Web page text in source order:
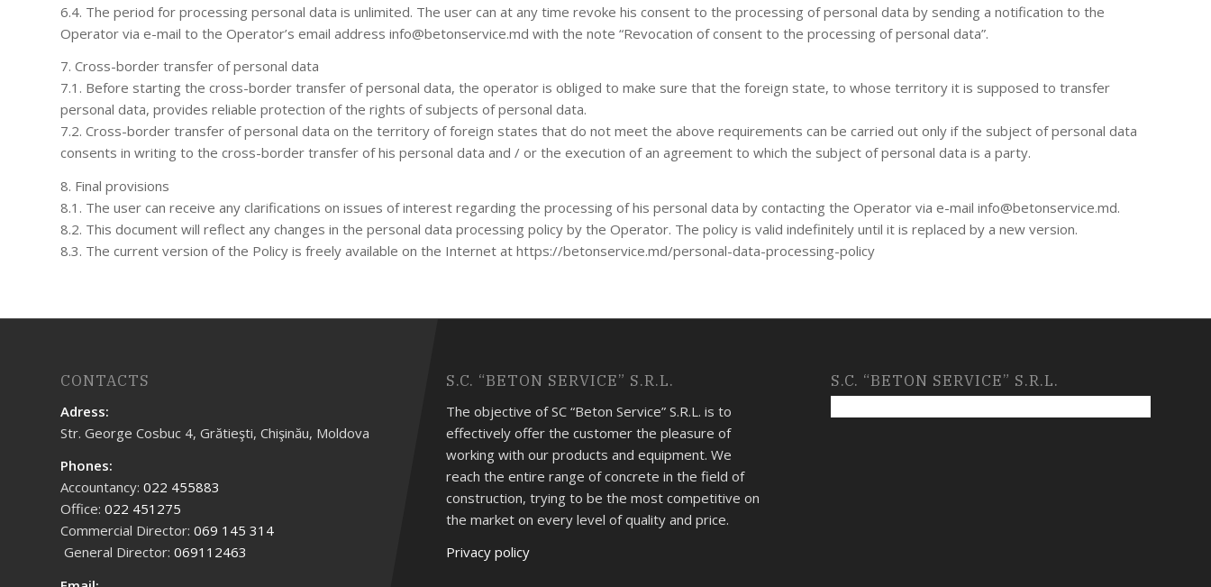
6.4. The period for processing personal data is unlimited. The user can at any time revoke his consent to the processing of personal data by sending a notification to the
Operator via e-mail to the Operator’s email address info@betonservice.md with the note “Revocation of consent to the processing of personal data”.
7. Cross-border transfer of personal data
7.1. Before starting the cross-border transfer of personal data, the operator is obliged to make sure that the foreign state, to whose territory it is supposed to transfer
personal data, provides reliable protection of the rights of subjects of personal data.
7.2. Cross-border transfer of personal data on the territory of foreign states that do not meet the above requirements can be carried out only if the subject of personal data
consents in writing to the cross-border transfer of his personal data and / or the execution of an agreement to which the subject of personal data is a party.
8. Final provisions
8.1. The user can receive any clarifications on issues of interest regarding the processing of his personal data by contacting the Operator via e-mail info@betonservice.md.
8.2. This document will reflect any changes in the personal data processing policy by the Operator. The policy is valid indefinitely until it is replaced by a new version.
8.3. The current version of the Policy is freely available on the Internet at https://betonservice.md/personal-data-processing-policy
CONTACTS
Adress:
Str. George Cosbuc 4, Grătieşti, Chişinău, Moldova
Phones:
Accountancy: 022 455883
Office: 022 451275
Commercial Director: 069 145 314
General Director: 069112463
S.C. “BETON SERVICE” S.R.L.
The objective of SC “Beton Service” S.R.L. is to
effectively offer the customer the pleasure of
working with our products and equipment. We
reach the entire range of concrete in the field of
construction, trying to be the most competitive on
the market on every level of quality and price.
Privacy policy
S.C. “BETON SERVICE” S.R.L.